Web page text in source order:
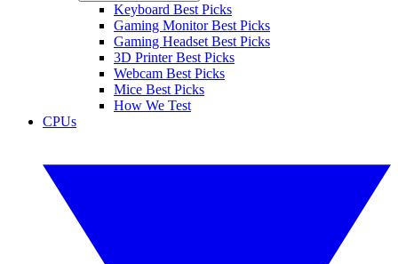
Keyboard Best Picks
Gaming Monitor Best Picks
Gaming Headset Best Picks
3D Printer Best Picks
Webcam Best Picks
Mice Best Picks
How We Test
CPUs